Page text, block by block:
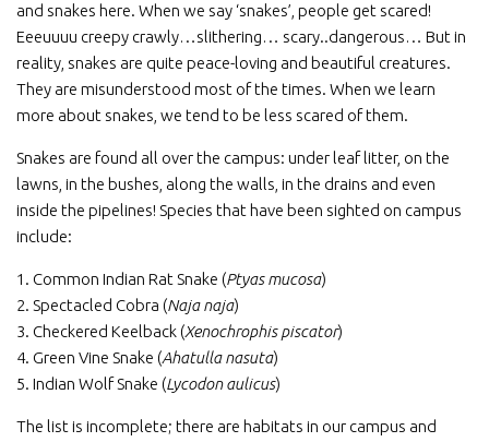
and snakes here. When we say ‘snakes’, people get scared!
Eeeuuuu creepy crawly…slithering… scary..dangerous… But in
reality, snakes are quite peace-loving and beautiful creatures.
They are misunderstood most of the times. When we learn
more about snakes, we tend to be less scared of them.
Snakes are found all over the campus: under leaf litter, on the
lawns, in the bushes, along the walls, in the drains and even
inside the pipelines! Species that have been sighted on campus
include:
1. Common Indian Rat Snake (Ptyas mucosa)
2. Spectacled Cobra (Naja naja)
3. Checkered Keelback (Xenochrophis piscator)
4. Green Vine Snake (Ahatulla nasuta)
5. Indian Wolf Snake (Lycodon aulicus)
The list is incomplete; there are habitats in our campus and